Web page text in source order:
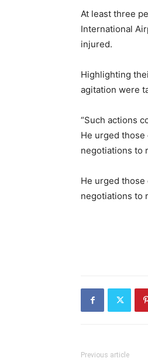
At least three
International
injured.
Highlighting
agitation were
“Such actions
He urged
negotiations to
He urged
negotiations to
Previous article